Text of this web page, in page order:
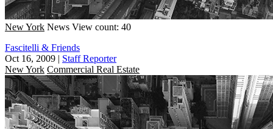
New York News View count: 40
Fascitelli & Friends
Oct 16, 2009 | Staff Reporter
New York Commercial Real Estate